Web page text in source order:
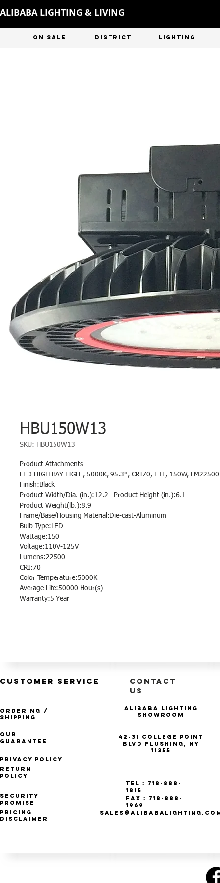
ALIBABA LIGHTING & LIVING
ON SALE DISTRICT LIGHTING
HBU150W13
SKU: HBU150W13
Product Attachments
LED HIGH BAY LIGHT, 5000K, 95.3°, CRI70, ETL, 150W, LM22500
Finish:Black
Product Width/Dia. (in.):12.2 Product Height (in.):6.1
Product Weight(lb.):8.9
Frame/Base/Housing Material:Die-cast-Aluminum
Bulb Type:LED
Wattage:150
Voltage:110V-125V
Lumens:22500
CRI:70
Color Temperature:5000K
Average Life:50000 Hour(s)
Warranty:5 Year
CUSTOMER SERVICE
Ordering /
Shipping
Our
Guarantee
Privacy Policy
CONTACT
US
Alibaba Lighting
Showroom
42-31 College Point
Blvd Flushing, NY
11355
Return
Policy
Security
Promise
Pricing
Disclaimer
Tel : 718-888-
1815
Fax : 718-888-
1969